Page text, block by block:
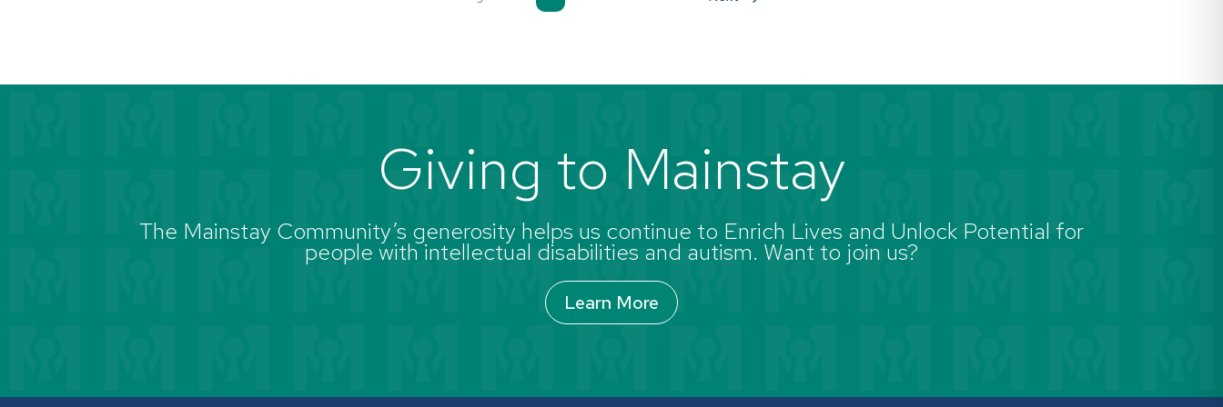
Giving to Mainstay
The Mainstay Community’s generosity helps us continue to Enrich Lives and Unlock Potential for
people with intellectual disabilities and autism. Want to join us?
Learn More